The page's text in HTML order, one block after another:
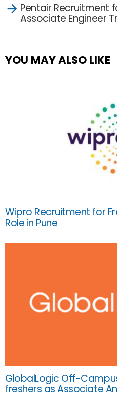
Pentair Recruitment
Associate Engineer
YOU MAY ALSO LIKE
Wipro Recruitment for
Role in Pune
GlobalLogic Off-
freshers as Associate